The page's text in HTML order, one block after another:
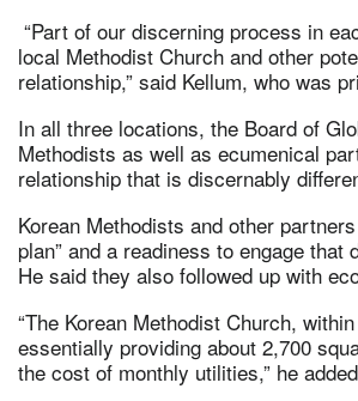
“Part of our discerning process in
local Methodist Church and other
relationship,” said Kellum, who was
In all three locations, the Board of
Methodists as well as ecumenical
relationship that is discernably
Korean Methodists and other
plan” and a readiness to engage that
He said they also followed up with
“The Korean Methodist Church,
essentially providing about 2,700
the cost of monthly utilities,” he